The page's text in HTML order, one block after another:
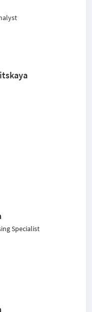
Specialist